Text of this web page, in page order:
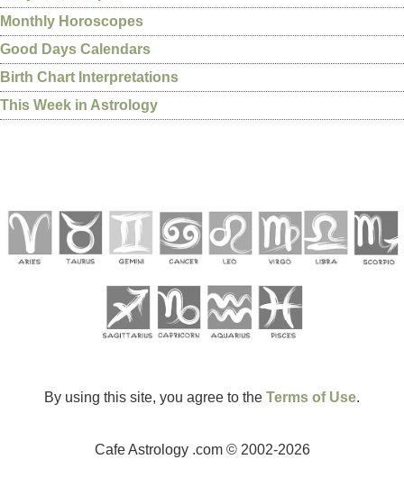
Monthly Horoscopes
Good Days Calendars
Birth Chart Interpretations
This Week in Astrology
By using this site, you agree to the Terms of Use.
Cafe Astrology .com © 2002-2026